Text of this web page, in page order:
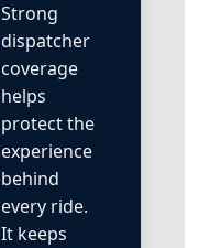
Strong
dispatcher
coverage
helps
protect the
experience
behind
every ride.
It keeps